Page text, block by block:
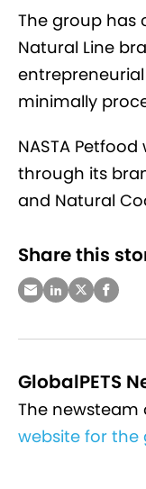
The group has
Natural Line
minimally
NASTA
through its
and Natural
Share this
GlobalPETS
The
website for the